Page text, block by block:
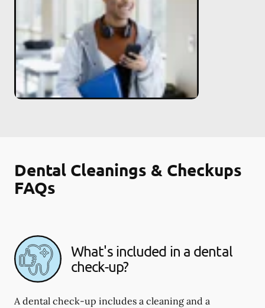
Dental Cleanings & Checkups
FAQs
What's included in a dental
check-up?
A dental check-up includes a cleaning and a